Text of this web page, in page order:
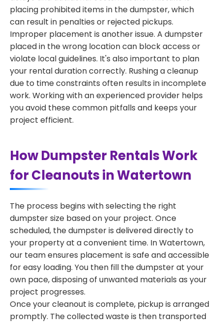
placing prohibited items in the dumpster, which
can result in penalties or rejected pickups.
Improper placement is another issue. A dumpster
placed in the wrong location can block access or
violate local guidelines. It's also important to plan
your rental duration correctly. Rushing a cleanup
due to time constraints often results in incomplete
work. Working with an experienced provider helps
you avoid these common pitfalls and keeps your
project efficient.
How Dumpster Rentals Work
for Cleanouts in Watertown
The process begins with selecting the right
dumpster size based on your project. Once
scheduled, the dumpster is delivered directly to
your property at a convenient time. In Watertown,
our team ensures placement is safe and accessible
for easy loading. You then fill the dumpster at your
own pace, disposing of unwanted materials as your
project progresses.
Once your cleanout is complete, pickup is arranged
promptly. The collected waste is then transported